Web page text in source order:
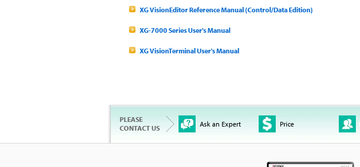
XG VisionEditor Reference Manual (Control/Data Edition)
XG-7000 Series User's Manual
XG VisionTerminal User's Manual
PLEASE
CONTACT US
Ask an Expert Price